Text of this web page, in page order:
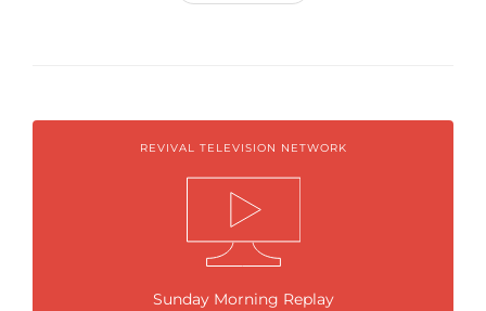
REVIVAL TELEVISION NETWORK
Sunday Morning Replay